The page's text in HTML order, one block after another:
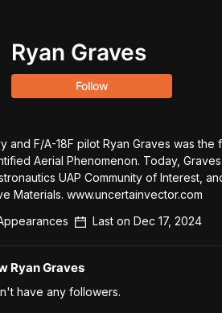
Ryan Graves
Follow
and F/A-18F pilot Ryan Graves was
Aerial Phenomenon. Today,
UAP Community of Interest,
Materials. www.uncertainvector.com
s Last on Dec 17, 2024
Ryan Graves
have any followers.